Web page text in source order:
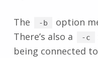
The -b option
There’s also a
-c
being connected